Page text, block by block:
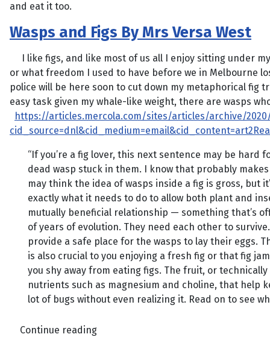
and eat it too.
Wasps and Figs By Mrs Versa West
I like figs, and like most of us all I enjoy sitting under
or what freedom I used to have before we in Melbourne
police will be here soon to cut down my metaphorical fig
easy task given my whale-like weight, there are wasps
https://articles.mercola.com/sites/articles/archive/
“If you’re a fig lover, this next sentence may be hard
dead wasp stuck in them. I know that probably
may think the idea of wasps inside a fig is gross, but
exactly what it needs to do to allow both plant and
mutually beneficial relationship — something that’s
of years of evolution. They need each other to
provide a safe place for the wasps to lay their eggs.
is also crucial to you enjoying a fresh fig or that fig
you shy away from eating figs. The fruit, or
nutrients such as magnesium and choline, that help
lot of bugs without even realizing it. Read on to see
Continue reading